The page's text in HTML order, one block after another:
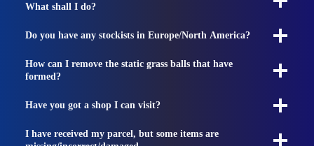
What shall I do?
Do you have any stockists in Europe/North America?
How can I remove the static grass balls that have
formed?
Have you got a shop I can visit?
I have received my parcel, but some items are